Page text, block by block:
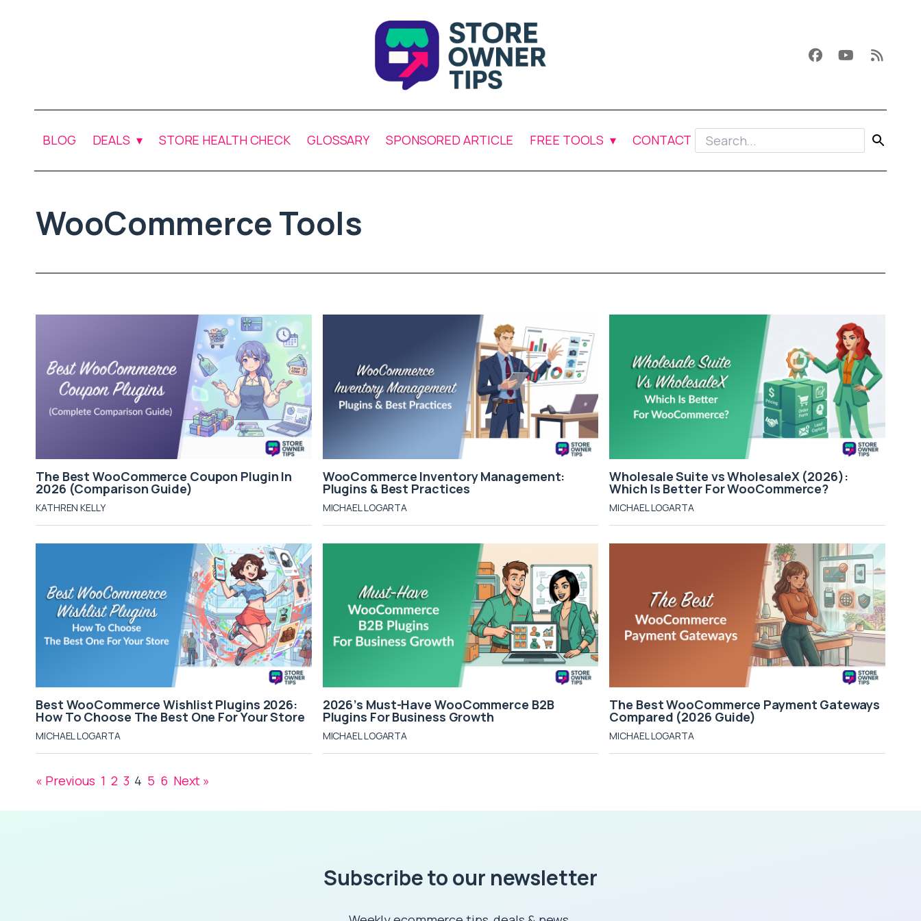
BLOG DEALS STORE HEALTH CHECK GLOSSARY SPONSORED ARTICLE FREE TOOLS CONTACT
WooCommerce Tools
The Best WooCommerce Coupon Plugin In
2026 (Comparison Guide)
KATHREN KELLY
WooCommerce Inventory Management:
Plugins & Best Practices
MICHAEL LOGARTA
Wholesale Suite vs WholesaleX (2026):
Which Is Better For WooCommerce?
MICHAEL LOGARTA
Best WooCommerce Wishlist Plugins 2026:
How To Choose The Best One For Your Store
MICHAEL LOGARTA
2026’s Must-Have WooCommerce B2B
Plugins For Business Growth
MICHAEL LOGARTA
The Best WooCommerce Payment Gateways
Compared (2026 Guide)
MICHAEL LOGARTA
« Previous 1 2 3 4 5 6 Next »
Subscribe to our newsletter